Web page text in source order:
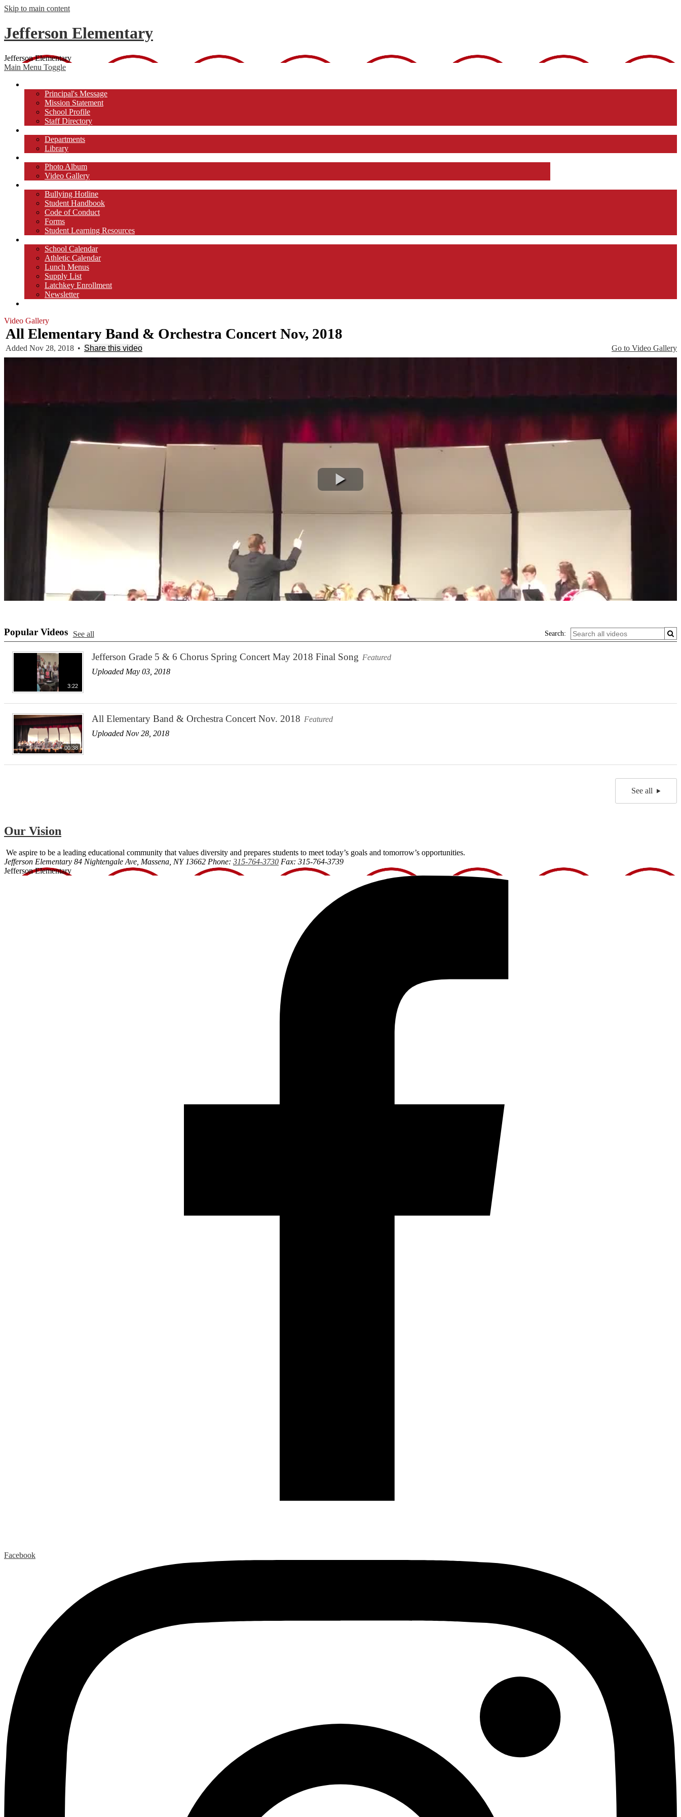
Skip to main content
Jefferson Elementary
Jefferson Elementary
Main Menu Toggle
Principal's Message
Mission Statement
School Profile
Staff Directory
Departments
Library
Photo Album
Video Gallery
Bullying Hotline
Student Handbook
Code of Conduct
Forms
Student Learning Resources
School Calendar
Athletic Calendar
Lunch Menus
Supply List
Latchkey Enrollment
Newsletter
Video Gallery
All Elementary Band & Orchestra Concert Nov, 2018
Go to Video Gallery
Added Nov 28, 2018 • Share this video
Popular Videos See all Search:
3:22
Jefferson Grade 5 & 6 Chorus Spring Concert May 2018 Final Song Featured
Uploaded May 03, 2018
00:38
All Elementary Band & Orchestra Concert Nov. 2018 Featured
Uploaded Nov 28, 2018
See all
Our Vision
We aspire to be a leading educational community that values diversity and prepares students to meet today’s goals and tomorrow’s opportunities.
Jefferson Elementary 84 Nightengale Ave, Massena, NY 13662 Phone: 315-764-3730 Fax: 315-764-3739
Jefferson Elementary
Facebook